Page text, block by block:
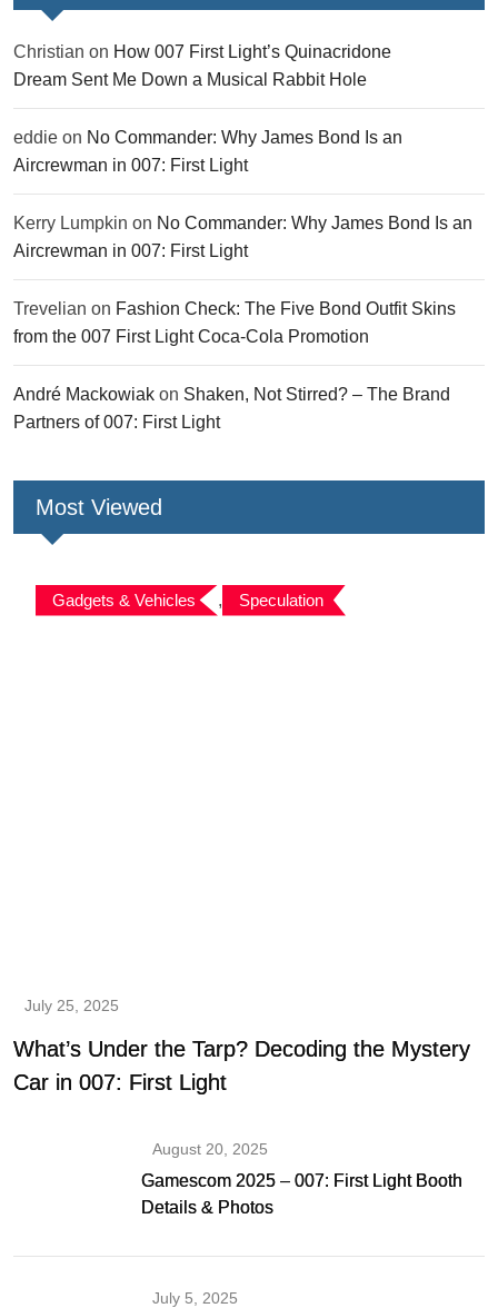
Christian on How 007 First Light’s Quinacridone
Dream Sent Me Down a Musical Rabbit Hole
eddie on No Commander: Why James Bond Is an
Aircrewman in 007: First Light
Kerry Lumpkin on No Commander: Why James Bond Is an
Aircrewman in 007: First Light
Trevelian on Fashion Check: The Five Bond Outfit Skins
from the 007 First Light Coca-Cola Promotion
André Mackowiak on Shaken, Not Stirred? – The Brand
Partners of 007: First Light
Most Viewed
Gadgets & Vehicles , Speculation
July 25, 2025
What’s Under the Tarp? Decoding the Mystery
Car in 007: First Light
August 20, 2025
Gamescom 2025 – 007: First Light Booth
Details & Photos
July 5, 2025